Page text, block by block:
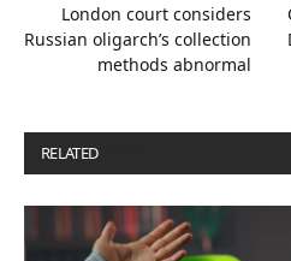
London court considers
Russian oligarch’s collection
methods abnormal
RELATED